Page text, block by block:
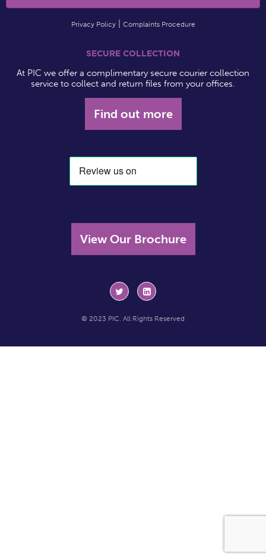
Privacy Policy Complaints Procedure
SECURE COLLECTION
At PIC we offer a complimentary secure courier collection
service to collect and return files from your offices.
Find out more
View Our Brochure
© 2023 PIC. All Rights Reserved